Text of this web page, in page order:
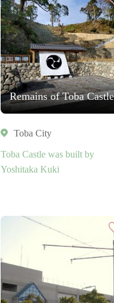
Remains of Toba Castle
Toba City
Toba Castle was built by
Yoshitaka Kuki